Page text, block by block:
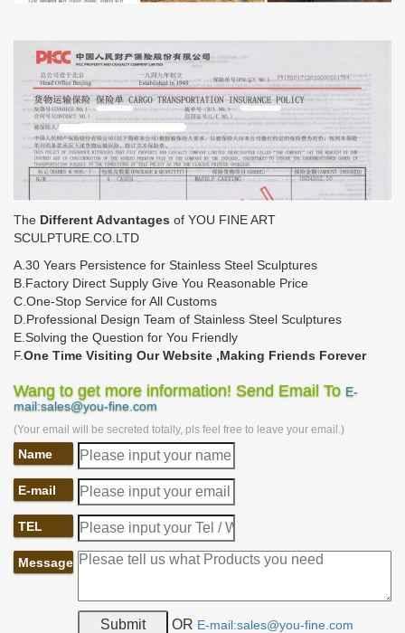
The Different Advantages of YOU FINE ART
SCULPTURE.CO.LTD
A.30 Years Persistence for Stainless Steel Sculptures
B.Factory Direct Supply Give You Reasonable Price
C.One-Stop Service for All Customs
D.Professional Design Team of Stainless Steel Sculptures
E.Solving the Question for You Friendly
F.One Time Visiting Our Website ,Making Friends Forever
Wang to get more information! Send Email To E-
mail:sales@you-fine.com
(Your email will be secreted totally, pls feel free to leave your email.)
Name
E-mail
TEL
Message
OR E-mail:sales@you-fine.com